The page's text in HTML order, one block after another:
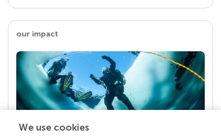
our impact
We use cookies